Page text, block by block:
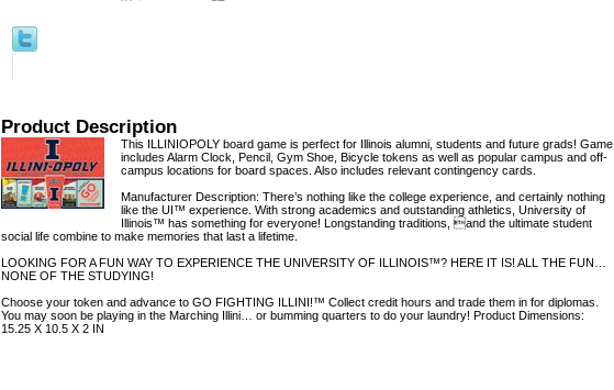
Product Description
This ILLINIOPOLY board game is perfect for Illinois alumni, students and future grads! Game
includes Alarm Clock, Pencil, Gym Shoe, Bicycle tokens as well as popular campus and off-
campus locations for board spaces. Also includes relevant contingency cards.
Manufacturer Description: There’s nothing like the college experience, and certainly nothing
like the UI™ experience. With strong academics and outstanding athletics, University of
Illinois™ has something for everyone! Longstanding traditions, and the ultimate student
social life combine to make memories that last a lifetime.
LOOKING FOR A FUN WAY TO EXPERIENCE THE UNIVERSITY OF ILLINOIS™? HERE IT IS! ALL THE FUN…
NONE OF THE STUDYING!
Choose your token and advance to GO FIGHTING ILLINI!™ Collect credit hours and trade them in for diplomas.
You may soon be playing in the Marching Illini… or bumming quarters to do your laundry! Product Dimensions:
15.25 X 10.5 X 2 IN